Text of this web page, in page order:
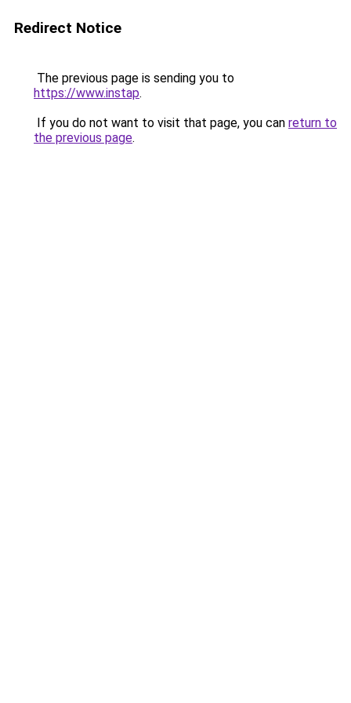
Redirect Notice
The previous page is sending you to
https://www.instap.
If you do not want to visit that page, you can return to
the previous page.